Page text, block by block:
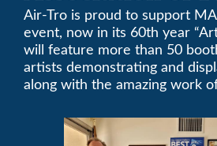
Air-Tro is proud to support
event, now in its 60th year
will feature more than 50
artists demonstrating and
along with the amazing work